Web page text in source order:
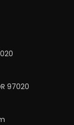
97020